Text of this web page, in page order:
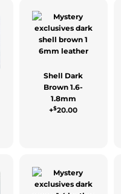
Shell Dark
Brown 1.6-
1.8mm
+$20.00